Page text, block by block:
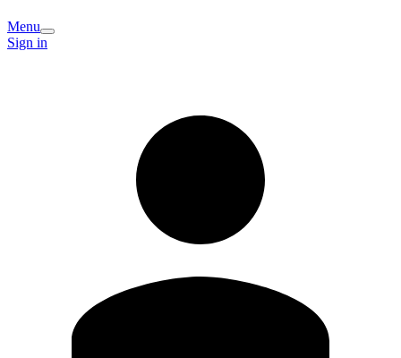
Menu
Sign in